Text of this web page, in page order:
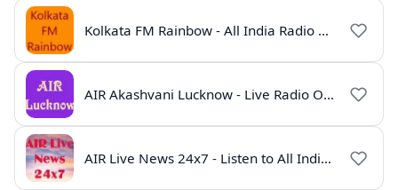
Kolkata FM Rainbow - All India Radio Live
AIR Akashvani Lucknow - Live Radio Online | All India Radio Lucknow
AIR Live News 24x7 - Listen to All India Radio News Online